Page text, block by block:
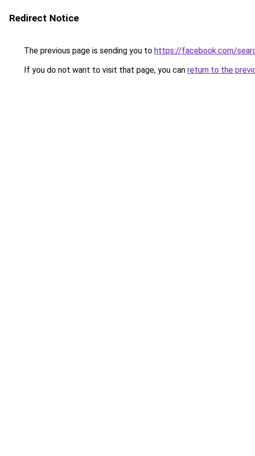
Redirect Notice
The previous page is sending you to https://facebook.com/
If you do not want to visit that page, you can return to the